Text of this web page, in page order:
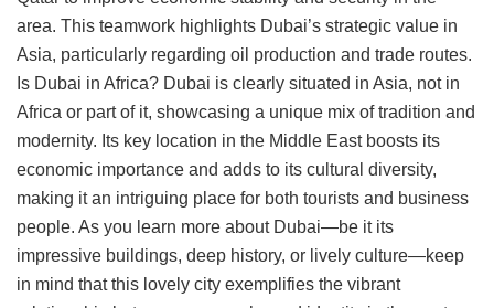
area. This teamwork highlights Dubai’s strategic value in
Asia, particularly regarding oil production and trade routes.
Is Dubai in Africa? Dubai is clearly situated in Asia, not in
Africa or part of it, showcasing a unique mix of tradition and
modernity. Its key location in the Middle East boosts its
economic importance and adds to its cultural diversity,
making it an intriguing place for both tourists and business
people. As you learn more about Dubai—be it its
impressive buildings, deep history, or lively culture—keep
in mind that this lovely city exemplifies the vibrant